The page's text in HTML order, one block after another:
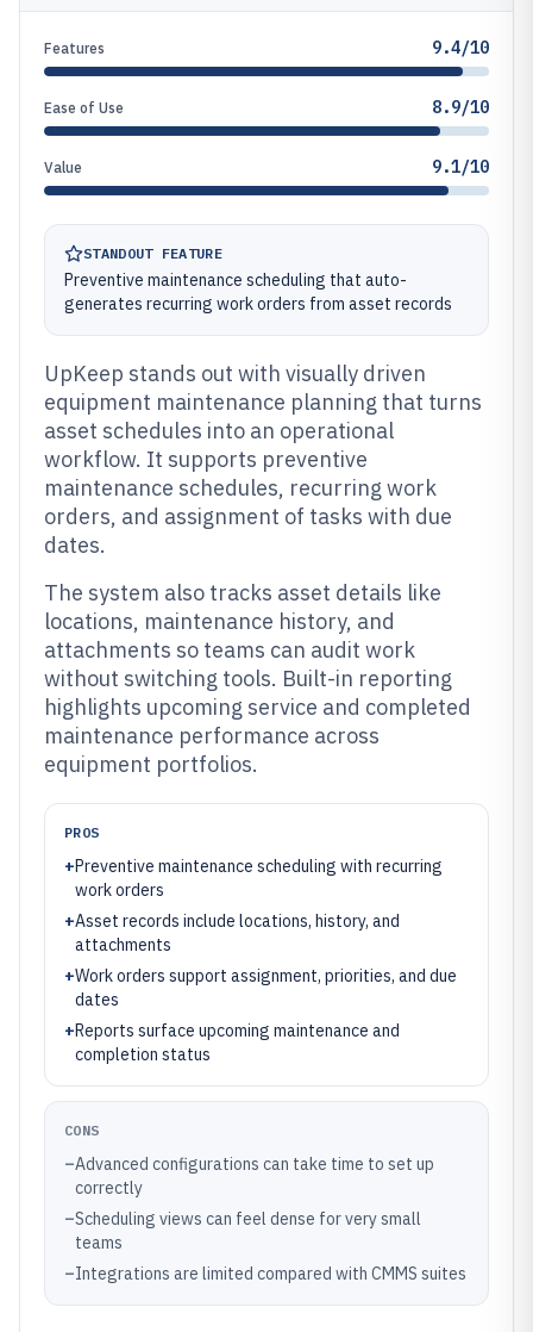
Features 9.4/10
Ease of Use 8.9/10
Value 9.1/10
STANDOUT FEATURE
Preventive maintenance scheduling that auto-
generates recurring work orders from asset records
UpKeep stands out with visually driven
equipment maintenance planning that turns
asset schedules into an operational
workflow. It supports preventive
maintenance schedules, recurring work
orders, and assignment of tasks with due
dates.
The system also tracks asset details like
locations, maintenance history, and
attachments so teams can audit work
without switching tools. Built-in reporting
highlights upcoming service and completed
maintenance performance across
equipment portfolios.
PROS
+Preventive maintenance scheduling with recurring
work orders
+Asset records include locations, history, and
attachments
+Work orders support assignment, priorities, and due
dates
+Reports surface upcoming maintenance and
completion status
CONS
–Advanced configurations can take time to set up
correctly
–Scheduling views can feel dense for very small
teams
–Integrations are limited compared with CMMS suites